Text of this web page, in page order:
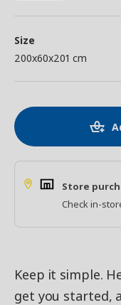
Size
200x60x201 cm
Store
Check in-
Keep it simple.
get you started,